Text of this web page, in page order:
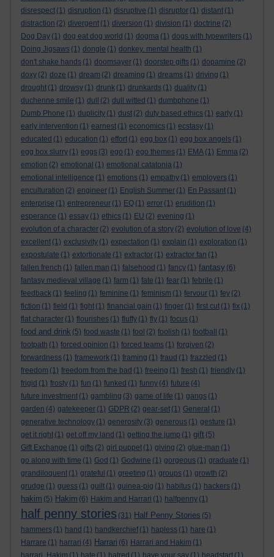
disrespect (1) disruption (1) disruptive (1) disruptor (1) distant (1)
distraction (2) divergent (1) diversion (1) division (1) doctrine (2)
Dog Day (1) dog eat dog world (1) dogma (1) dogs with typewriters (1)
Doing Jigsaws (1) dongle (1) donkey. mental health (1)
don't shake hands (1) doomsayer (1) doorstep gifts (1) dopamine (2)
doxy (2) doze (1) dream (2) dreaming (1) dreams (1) driving (1)
drought (1) drowsy (1) drunk (1) drunkards (1) duality (1)
duchenne smile (1) dull (2) dull witted (1) dumbphone (1)
Dumb Phone (1) duplicity (1) dust (2) duty based ethics (1) early (1)
early intervention (1) earnest (1) economics (1) ecstasy (1)
educated (1) education (1) effort (1) egg box (1) egg box angels (1)
egg box slurry (1) eggs (3) ego (1) ego themes (1) EMA (1) Emma (2)
emotion (2) emotional (1) emotional catatonia (1)
emotional intelligence (1) emotions (1) empathy (1) employers (1)
enculturation (2) engineer (1) English Summer (1) En Passant (1)
enterprise (1) entrepreneur (1) EQ (1) error (1) erudition (1)
esperance (1) essay (1) ethics (1) EU (2) evening (1)
evolution of a character (2) evolution of a story (2) evolution of love (4)
excellent (1) exclusivity (1) expectation (1) explain (1) exploration (1)
expostulate (1) extortionate (1) extractor (1) extractor fan (1)
fallen french (1) fallen man (1) falsehood (1) fancy (1) fantasy (6)
fantasy medieval village (1) farm (1) fate (1) fear (1) febrile (1)
feedback (1) feeling (1) feminine (1) feminism (1) fervour (1) fey (2)
fiction (1) field (1) fight (1) financial gain (1) finger (1) first cut (1) fix (1)
flat character (1) flourishes (1) fluffy (1) fly (1) focus (1)
food and drink (5) food waste (1) fool (2) foolish (1) football
(1)
footpath (1) forced opinion (1) forced teams (1) forgiven (2)
forwardness (1) framework (1) framing (1) fraud (1) frazzled (1)
freedom (1) freedom from the bad (1) freeing (1) fresh (1) friendly (1)
frigid (1) frosty (1) fun (1) funked (1) funny (4) future (4)
future investment (1) gambling (3) game of life (1) gangs (1)
garden (4) gatekeeper (1) GDPR (2) gear-set (1) General (1)
generative technology (1) generosity (3) generous (1) gesture (1)
get it right (1) get off my land (1) getting the jump (1) gift (5)
Gift Exchange (1) gifts (2) girl puppet (1) giving (2) glue-man (1)
go along with time (1) God (1) Godwine (1) gorgeous (1) graduate (1)
grandiloquent (1) grateful (1) greeting (1) groups (1) growth (2)
grudge (1) guess (1) guilt (1) guinea-pig (1) habitus (1) hackers (1)
hakim (5) Hakim (6) Hakim and Harrari (1) halfpenny (1)
half penny stories (31) Half Penny Stories (5)
hammers (1) hand (1) handkerchief (1) hapless (1) hare (1)
Harrare (1) harrari (4) Harrari (6) Harrari and Hakim (1)